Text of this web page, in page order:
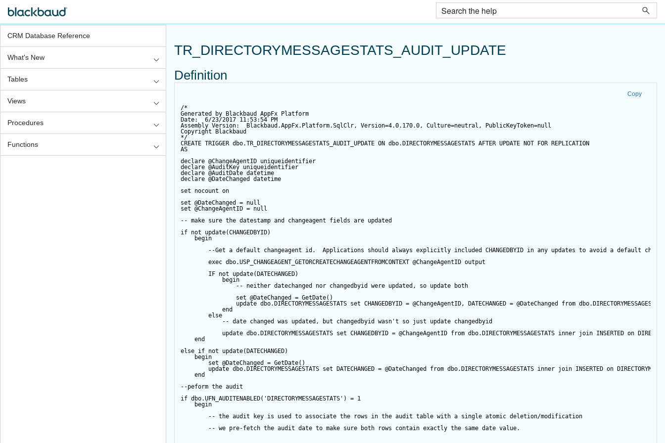
CRM Database Reference
What's New
Tables
Views
Procedures
Functions
TR_DIRECTORYMESSAGESTATS_AUDIT_UPDATE
Definition
Copy
/*
Generated by Blackbaud AppFx Platform
Date:  6/23/2017 11:53:54 PM
Assembly Version:  Blackbaud.AppFx.Platform.SqlClr, Version=4.0.170.0, Culture=neutral, PublicKeyToken=null
Copyright Blackbaud
*/
CREATE TRIGGER dbo.TR_DIRECTORYMESSAGESTATS_AUDIT_UPDATE ON dbo.DIRECTORYMESSAGESTATS AFTER UPDATE NOT FOR REPLICATION
AS
declare @ChangeAgentID uniqueidentifier
declare @AuditKey uniqueidentifier
declare @AuditDate datetime
declare @DateChanged
datetime
set nocount on
set @DateChanged = null
set @ChangeAgentID = null
-- make sure the datestamp and changeagent fields are updated
if not update(CHANGEDBYID)
begin
--Get a default changeagent id.  Applications should always explicitly included CHANGEDBYID in any updates to avoid a default
exec dbo.USP_CHANGEAGENT_GETORCREATECHANGEAGENTFROMCONTEXT @ChangeAgentID output
IF not update(DATECHANGED)
begin
-- neither datechanged nor changedbyid were updated, so update both
set @DateChanged = GetDate()
update dbo.DIRECTORYMESSAGESTATS set CHANGEDBYID = @ChangeAgentID, DATECHANGED = @DateChanged from
end
else
-- date changed was updated, but changedbyid wasn't so just update changedbyid
update dbo.DIRECTORYMESSAGESTATS set CHANGEDBYID = @ChangeAgentID from dbo.DIRECTORYMESSAGESTATS inner join INSERTED on
end
else if not update(DATECHANGED)
begin
set @DateChanged = GetDate()
update dbo.DIRECTORYMESSAGESTATS set DATECHANGED = @DateChanged from dbo.DIRECTORYMESSAGESTATS inner join INSERTED on
end
--peform the audit
if dbo.UFN_AUDITENABLED( 'DIRECTORYMESSAGESTATS' ) = 1
begin
-- the audit key is used to associate the rows in the audit table with a single atomic deletion/modification
-- we pre-fetch the audit date to make sure both rows contain exactly the same date value.